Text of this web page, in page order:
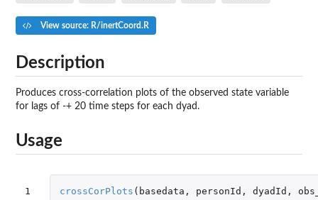
View source: R/inertCoord.R
Description
Produces cross-correlation plots of the observed state variable
for lags of -+ 20 time steps for each dyad.
Usage
1 crossCorPlots ( basedata , personId , dyadId ,